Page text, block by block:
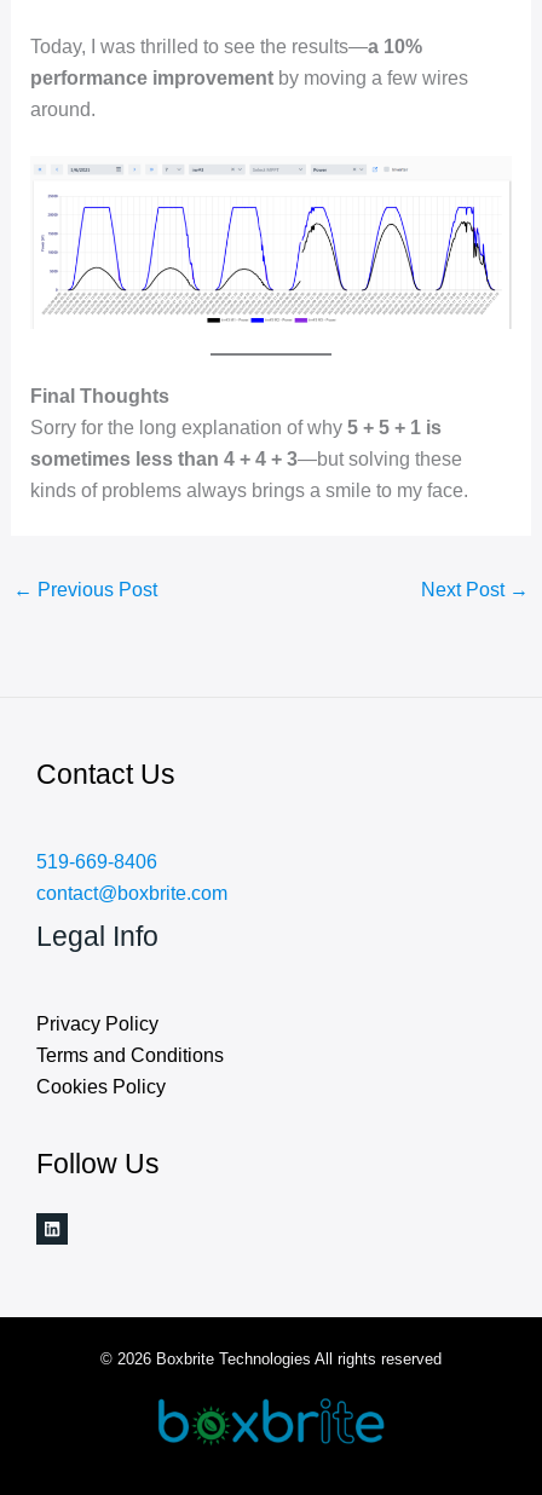
Today, I was thrilled to see the results—a 10%
performance improvement by moving a few wires
around.
Final Thoughts
Sorry for the long explanation of why5 + 5 + 1 is
sometimes less than 4 + 4 + 3—but solving these
kinds of problems always brings a smile to my face.
← Previous Post Next Post →
Contact Us
519-669-8406
contact@boxbrite.com
Legal Info
Privacy Policy
Terms and Conditions
Cookies Policy
Follow Us
© 2026 Boxbrite Technologies All rights reserved